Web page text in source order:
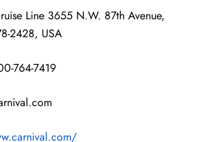
Line 3655 N.W. 87th Avenue,
2428, USA
764-7419